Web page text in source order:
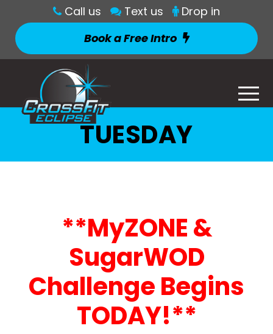
Call us Text us
Drop in
Book a Free Intro
TUESDAY
**MyZONE &
SugarWOD
Challenge Begins
TODAY!**